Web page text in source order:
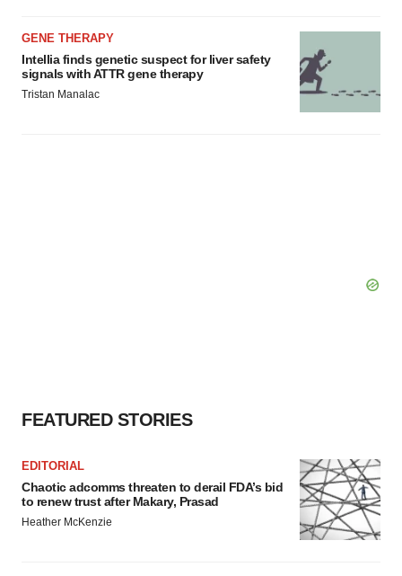
GENE THERAPY
Intellia finds genetic suspect for liver safety
signals with ATTR gene therapy
Tristan Manalac
FEATURED STORIES
EDITORIAL
Chaotic adcomms threaten to derail FDA’s bid
to renew trust after Makary, Prasad
Heather McKenzie